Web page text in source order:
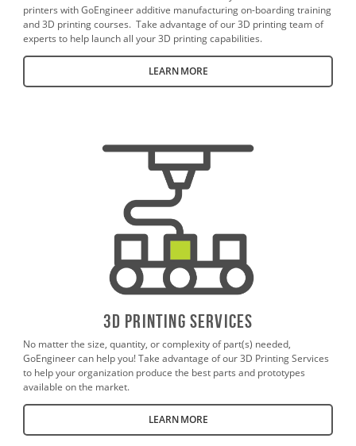
printers with GoEngineer additive manufacturing on-boarding training
and 3D printing courses. Take advantage of our 3D printing team of
experts to help launch all your 3D printing capabilities.
LEARN MORE
3D PrintING SERVICES
No matter the size, quantity, or complexity of part(s) needed,
GoEngineer can help you! Take advantage of our 3D Printing Services
to help your organization produce the best parts and prototypes
available on the market.
LEARN MORE